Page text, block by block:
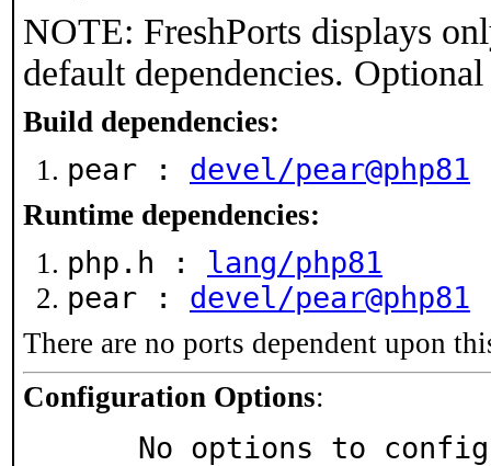
NOTE: FreshPorts displays
default dependencies.
Build dependencies:
pear : devel/pear@php81
Runtime dependencies:
php.h : lang/php81
pear : devel/pear@php81
There are no ports dependent upon
Configuration Options:
No options to